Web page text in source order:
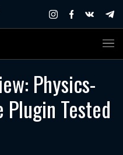
Physics-
Plugin Tested